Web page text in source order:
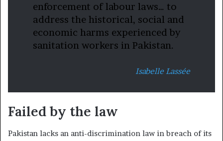
enforcement of labour laws… to
address the historical, social and
economic harms experienced by
sanitation workers in Pakistan.
Isabelle Lassée
Failed by the law
Pakistan lacks an anti-discrimination law in breach of its